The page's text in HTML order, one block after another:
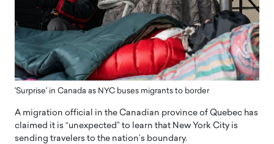
'Surprise' in Canada as NYC buses migrants to border
A migration official in the Canadian province of Quebec has
claimed it is “unexpected” to learn that New York City is
sending travelers to the nation’s boundary.